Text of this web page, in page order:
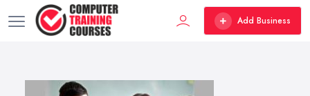
Add Business